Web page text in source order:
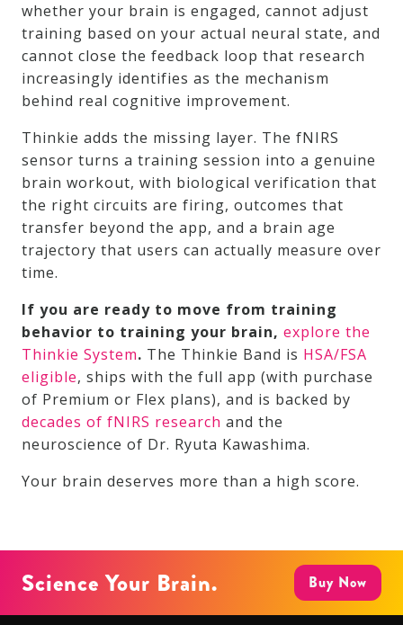
whether your brain is engaged, cannot adjust
training based on your actual neural state, and
cannot close the feedback loop that research
increasingly identifies as the mechanism
behind real cognitive improvement.
Thinkie adds the missing layer. The fNIRS
sensor turns a training session into a genuine
brain workout, with biological verification that
the right circuits are firing, outcomes that
transfer beyond the app, and a brain age
trajectory that users can actually measure over
time.
If you are ready to move from training
behavior to training your brain, explore the
Thinkie System. The Thinkie Band is HSA/FSA
eligible, ships with the full app (with purchase
of Premium or Flex plans), and is backed by
decades of fNIRS research and the
neuroscience of Dr. Ryuta Kawashima.
Your brain deserves more than a high score.
Science Your Brain. Buy Now